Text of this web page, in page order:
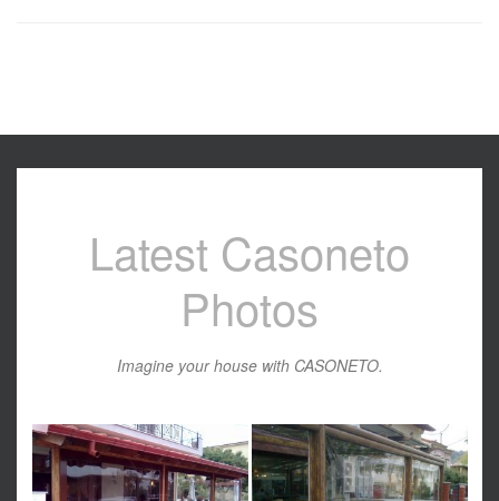
Latest Casoneto
Photos
Imagine your house with CASONETO.